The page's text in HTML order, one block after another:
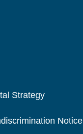
Strategy
Notice